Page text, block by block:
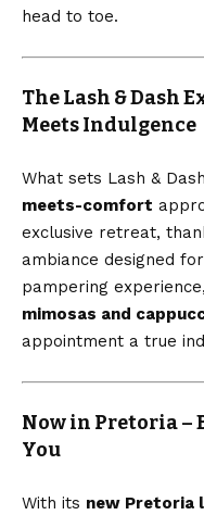
head to toe.
The Lash & Dash
Meets Indulgence
What sets Lash &
meets-comfort
exclusive retreat,
ambiance designed
pampering
mimosas and
appointment a true
Now in Pretoria –
You
With its new Pretoria